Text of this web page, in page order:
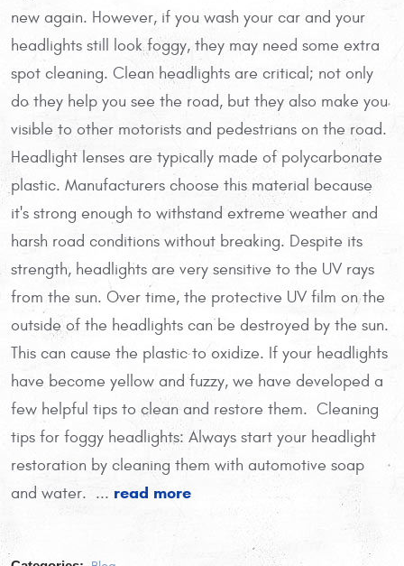
new again. However, if you wash your car and your
headlights still look foggy, they may need some extra
spot cleaning. Clean headlights are critical; not only
do they help you see the road, but they also make you
visible to other motorists and pedestrians on the road.
Headlight lenses are typically made of polycarbonate
plastic. Manufacturers choose this material because
it's strong enough to withstand extreme weather and
harsh road conditions without breaking. Despite its
strength, headlights are very sensitive to the UV rays
from the sun. Over time, the protective UV film on the
outside of the headlights can be destroyed by the sun.
This can cause the plastic to oxidize. If your headlights
have become yellow and fuzzy, we have developed a
few helpful tips to clean and restore them. Cleaning
tips for foggy headlights: Always start your headlight
restoration by cleaning them with automotive soap
and water. ... read more